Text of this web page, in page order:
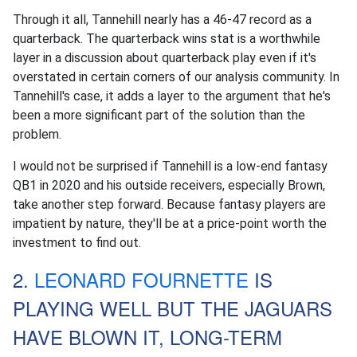
Through it all, Tannehill nearly has a 46-47 record as a
quarterback. The quarterback wins stat is a worthwhile
layer in a discussion about quarterback play even if it's
overstated in certain corners of our analysis community. In
Tannehill's case, it adds a layer to the argument that he's
been a more significant part of the solution than the
problem.
I would not be surprised if Tannehill is a low-end fantasy
QB1 in 2020 and his outside receivers, especially Brown,
take another step forward. Because fantasy players are
impatient by nature, they'll be at a price-point worth the
investment to find out.
2. LEONARD FOURNETTE IS
PLAYING WELL BUT THE JAGUARS
HAVE BLOWN IT, LONG-TERM